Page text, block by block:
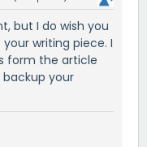
but I do wish you
writing piece. I
form the article
backup your